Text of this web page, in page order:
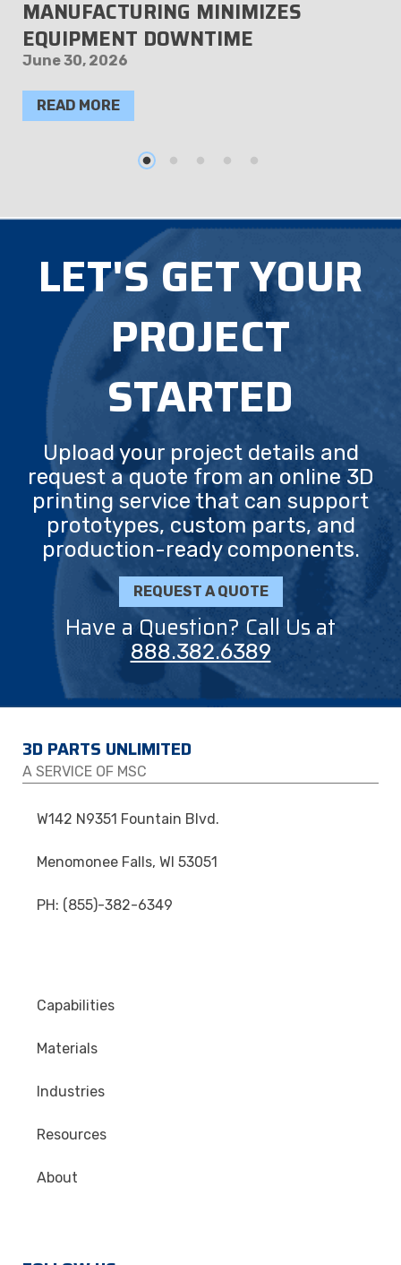
MANUFACTURING MINIMIZES
EQUIPMENT DOWNTIME
June 30, 2026
READ MORE
LET'S GET YOUR
PROJECT
STARTED
Upload your project details and
request a quote from an online 3D
printing service that can support
prototypes, custom parts, and
production-ready components.
REQUEST A QUOTE
Have a Question? Call Us at
888.382.6389
3D PARTS UNLIMITED
A SERVICE OF MSC
W142 N9351 Fountain Blvd.
Menomonee Falls, WI 53051
PH: (855)-382-6349
Capabilities
Materials
Industries
Resources
About